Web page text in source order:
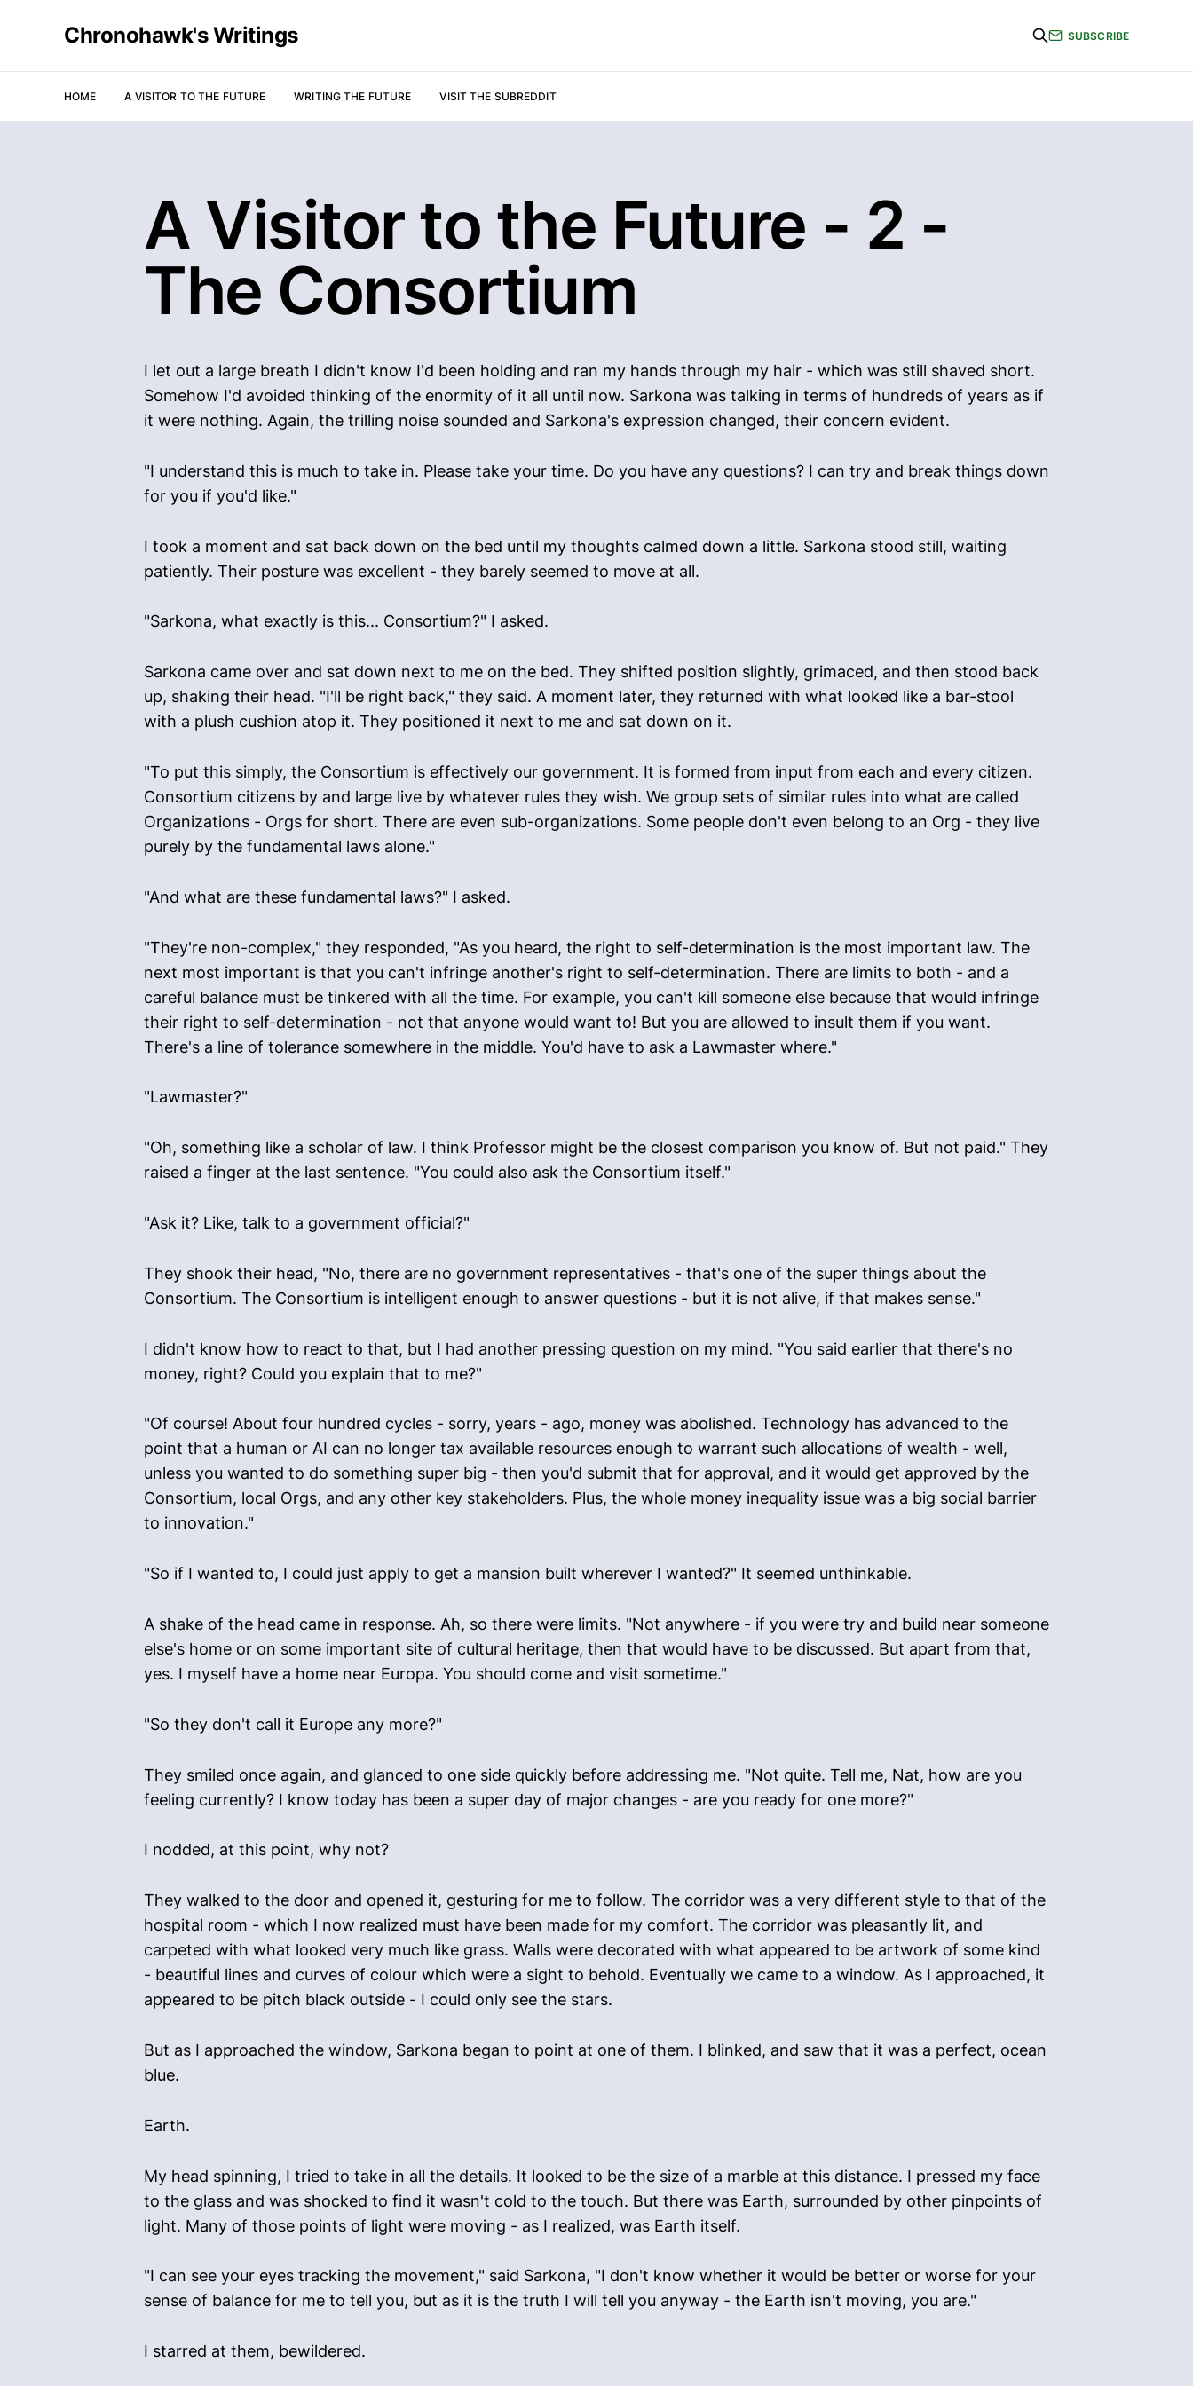
Chronohawk's Writings
HOME A VISITOR TO THE FUTURE WRITING THE FUTURE VISIT THE SUBREDDIT
SUBSCRIBE
A Visitor to the Future - 2 -
The Consortium
I let out a large breath I didn't know I'd been holding and ran my hands through my hair - which was still shaved short.
Somehow I'd avoided thinking of the enormity of it all until now. Sarkona was talking in terms of hundreds of years as if
it were nothing. Again, the trilling noise sounded and Sarkona's expression changed, their concern evident.
"I understand this is much to take in. Please take your time. Do you have any questions? I can try and break things down
for you if you'd like."
I took a moment and sat back down on the bed until my thoughts calmed down a little. Sarkona stood still, waiting
patiently. Their posture was excellent - they barely seemed to move at all.
"Sarkona, what exactly is this... Consortium?" I asked.
Sarkona came over and sat down next to me on the bed. They shifted position slightly, grimaced, and then stood back
up, shaking their head. "I'll be right back," they said. A moment later, they returned with what looked like a bar-stool
with a plush cushion atop it. They positioned it next to me and sat down on it.
"To put this simply, the Consortium is effectively our government. It is formed from input from each and every citizen.
Consortium citizens by and large live by whatever rules they wish. We group sets of similar rules into what are called
Organizations - Orgs for short. There are even sub-organizations. Some people don't even belong to an Org - they live
purely by the fundamental laws alone."
"And what are these fundamental laws?" I asked.
"They're non-complex," they responded, "As you heard, the right to self-determination is the most important law. The
next most important is that you can't infringe another's right to self-determination. There are limits to both - and a
careful balance must be tinkered with all the time. For example, you can't kill someone else because that would infringe
their right to self-determination - not that anyone would want to! But you are allowed to insult them if you want.
There's a line of tolerance somewhere in the middle. You'd have to ask a Lawmaster where."
"Lawmaster?"
"Oh, something like a scholar of law. I think Professor might be the closest comparison you know of. But not paid." They
raised a finger at the last sentence. "You could also ask the Consortium itself."
"Ask it? Like, talk to a government official?"
They shook their head, "No, there are no government representatives - that's one of the super things about the
Consortium. The Consortium is intelligent enough to answer questions - but it is not alive, if that makes sense."
I didn't know how to react to that, but I had another pressing question on my mind. "You said earlier that there's no
money, right? Could you explain that to me?"
"Of course! About four hundred cycles - sorry, years - ago, money was abolished. Technology has advanced to the
point that a human or AI can no longer tax available resources enough to warrant such allocations of wealth - well,
unless you wanted to do something super big - then you'd submit that for approval, and it would get approved by the
Consortium, local Orgs, and any other key stakeholders. Plus, the whole money inequality issue was a big social barrier
to innovation."
"So if I wanted to, I could just apply to get a mansion built wherever I wanted?" It seemed unthinkable.
A shake of the head came in response. Ah, so there were limits. "Not anywhere - if you were try and build near someone
else's home or on some important site of cultural heritage, then that would have to be discussed. But apart from that,
yes. I myself have a home near Europa. You should come and visit sometime."
"So they don't call it Europe any more?"
They smiled once again, and glanced to one side quickly before addressing me. "Not quite. Tell me, Nat, how are you
feeling currently? I know today has been a super day of major changes - are you ready for one more?"
I nodded, at this point, why not?
They walked to the door and opened it, gesturing for me to follow. The corridor was a very different style to that of the
hospital room - which I now realized must have been made for my comfort. The corridor was pleasantly lit, and
carpeted with what looked very much like grass. Walls were decorated with what appeared to be artwork of some kind
- beautiful lines and curves of colour which were a sight to behold. Eventually we came to a window. As I approached, it
appeared to be pitch black outside - I could only see the stars.
But as I approached the window, Sarkona began to point at one of them. I blinked, and saw that it was a perfect, ocean
blue.
Earth.
My head spinning, I tried to take in all the details. It looked to be the size of a marble at this distance. I pressed my face
to the glass and was shocked to find it wasn't cold to the touch. But there was Earth, surrounded by other pinpoints of
light. Many of those points of light were moving - as I realized, was Earth itself.
"I can see your eyes tracking the movement," said Sarkona, "I don't know whether it would be better or worse for your
sense of balance for me to tell you, but as it is the truth I will tell you anyway - the Earth isn't moving, you are."
I starred at them, bewildered.